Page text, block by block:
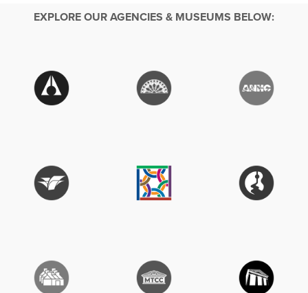
EXPLORE OUR AGENCIES & MUSEUMS BELOW: